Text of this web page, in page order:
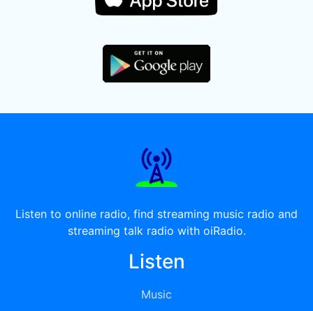
Listen to online radio, find streaming music radio and
streaming talk radio with oiRadio.
Listen
Music